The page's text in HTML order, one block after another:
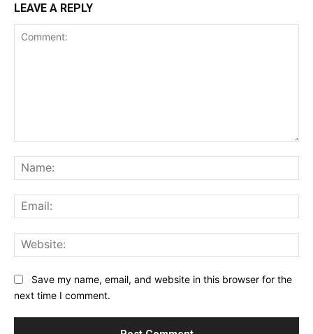
LEAVE A REPLY
Save my name, email, and website in this browser for the
next time I comment.